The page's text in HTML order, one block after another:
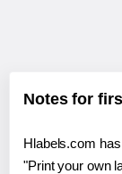
Notes for
Hlabels.com
"Print your own